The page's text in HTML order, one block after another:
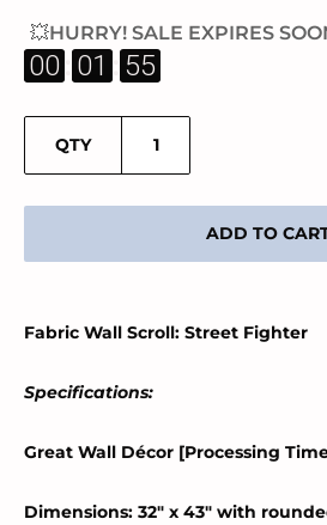
💥HURRY! SALE EXPIRES
00 01 54
QTY
ADD TO
Fabric Wall Scroll: Street Fighter
Specifications:
Great Wall Décor [Processing
Dimensions: 32" x 43" with